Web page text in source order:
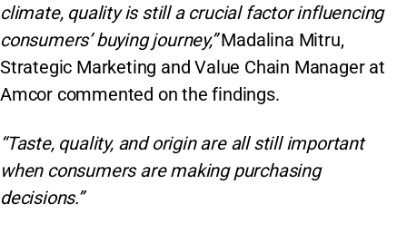
climate, quality is still a crucial factor influencing
consumers’ buying journey,”Madalina Mitru,
Strategic Marketing and Value Chain Manager at
Amcor commented on the findings.
“Taste, quality, and origin are all still important
when consumers are making purchasing
decisions.”